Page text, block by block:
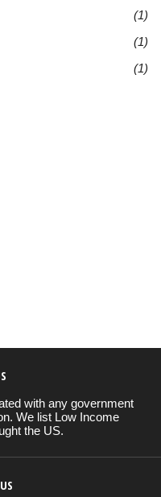
(1)
(1)
(1)
with any government
We list Low Income
the US.